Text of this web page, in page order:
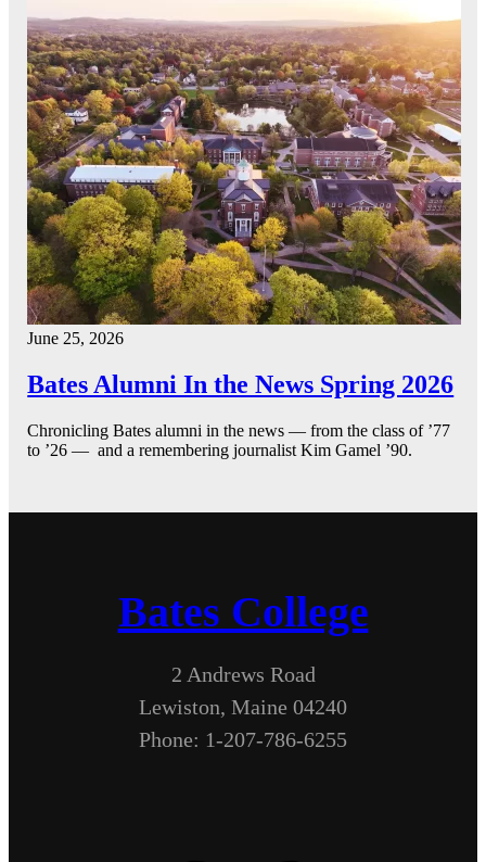
June 25, 2026
Bates Alumni In the News Spring 2026
Chronicling Bates alumni in the news — from the class of ’77
to ’26 — and a remembering journalist Kim Gamel ’90.
Bates College
2 Andrews Road
Lewiston, Maine 04240
Phone: 1-207-786-6255